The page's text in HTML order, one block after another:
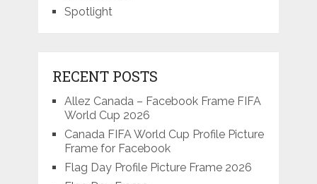
Spotlight
RECENT POSTS
Allez Canada – Facebook Frame FIFA
World Cup 2026
Canada FIFA World Cup Profile Picture
Frame for Facebook
Flag Day Profile Picture Frame 2026